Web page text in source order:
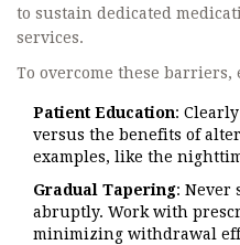
to sustain dedicated
services.
To overcome these barriers,
Patient Education:
versus the benefits of
examples, like the
Gradual Tapering: Never
abruptly. Work with
minimizing withdrawal